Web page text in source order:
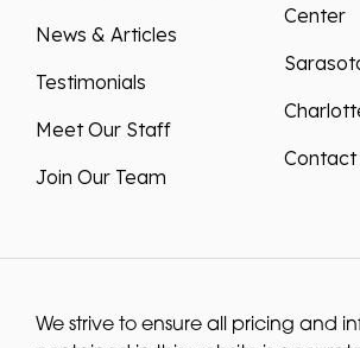
News & Articles
Testimonials
Meet Our Staff
Join Our Team
Center
Contact
We strive to ensure all pricing and